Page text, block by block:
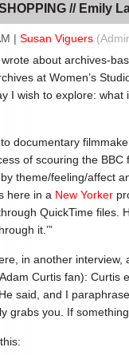
// Emily
| Susan Viguers
about archives-
at Women’s
I wish to explore:
documentary
of scouring the
theme/feeling/affect
here in a New Yorker
QuickTime files.
it.’”
in another
Curtis fan): Curtis
said, and I
grabs you. If